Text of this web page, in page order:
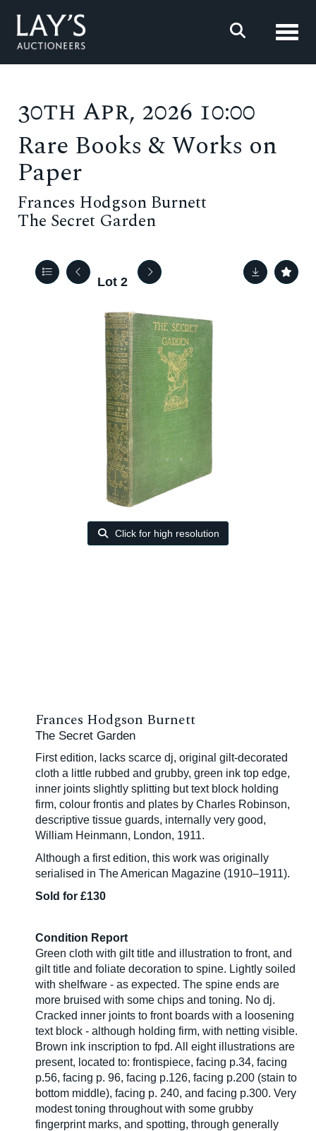
30th Apr, 2026 10:00
Rare Books & Works on
Paper
Frances Hodgson Burnett
The Secret Garden
Lot 2
Click for high resolution
Frances Hodgson Burnett
The Secret Garden
First edition, lacks scarce dj, original gilt-decorated
cloth a little rubbed and grubby, green ink top edge,
inner joints slightly splitting but text block holding
firm, colour frontis and plates by Charles Robinson,
descriptive tissue guards, internally very good,
William Heinmann, London, 1911.
Although a first edition, this work was originally
serialised in The American Magazine (1910–1911).
Sold for £130
Condition Report
Green cloth with gilt title and illustration to front, and
gilt title and foliate decoration to spine. Lightly soiled
with shelfware - as expected. The spine ends are
more bruised with some chips and toning. No dj.
Cracked inner joints to front boards with a loosening
text block - although holding firm, with netting visible.
Brown ink inscription to fpd. All eight illustrations are
present, located to: frontispiece, facing p.34, facing
p.56, facing p. 96, facing p.126, facing p.200 (stain to
bottom middle), facing p. 240, and facing p.300. Very
modest toning throughout with some grubby
fingerprint marks, and spotting, through generally